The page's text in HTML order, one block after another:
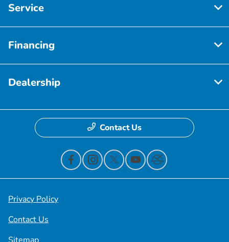
Service
Financing
Dealership
Contact Us
Privacy Policy
Contact Us